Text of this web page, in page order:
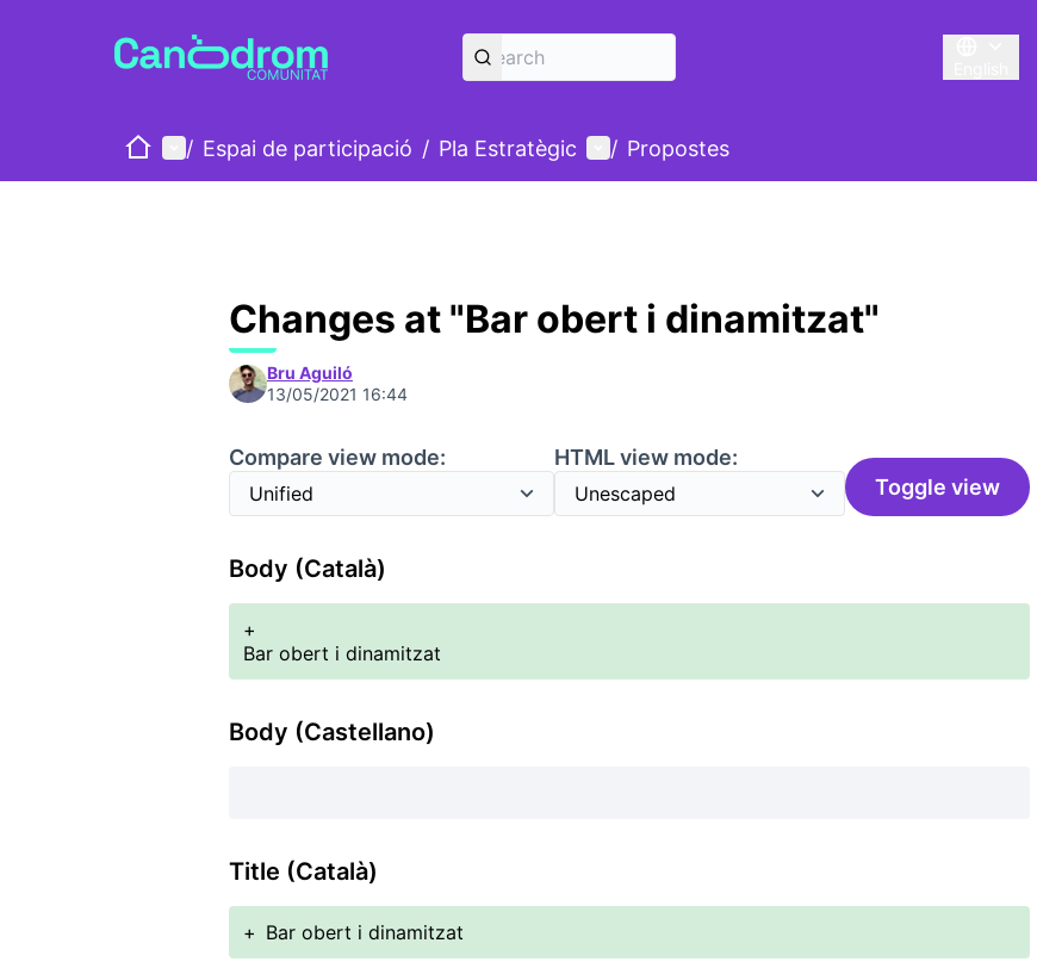
Triar la
HomeMain menu
/ Espai de participació / Pla Estratègic User menu
/ Propostes
Changes at "Bar obert i dinamitzat"
Bru Aguiló
13/05/2021 16:44
Compare view mode:
HTML view mode:
Toggle view
Body (Català)
+
Bar obert i dinamitzat
Body (Castellano)
Title (Català)
+ Bar obert i dinamitzat